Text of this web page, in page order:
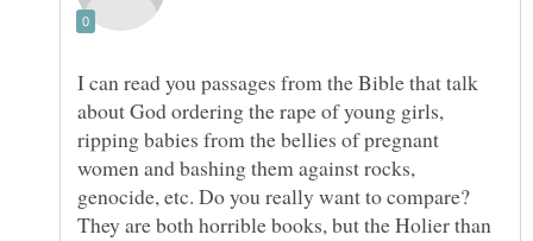
I can read you passages from the Bible that talk
about God ordering the rape of young girls,
ripping babies from the bellies of pregnant
women and bashing them against rocks,
genocide, etc. Do you really want to compare?
They are both horrible books, but the Holier than